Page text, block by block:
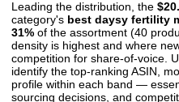
Leading the distribution, the
category's best daysy fertility
31% of the assortment (40
density is highest and where
competition for share-of-voice.
identify the top-ranking ASIN,
profile within each band —
sourcing decisions, and